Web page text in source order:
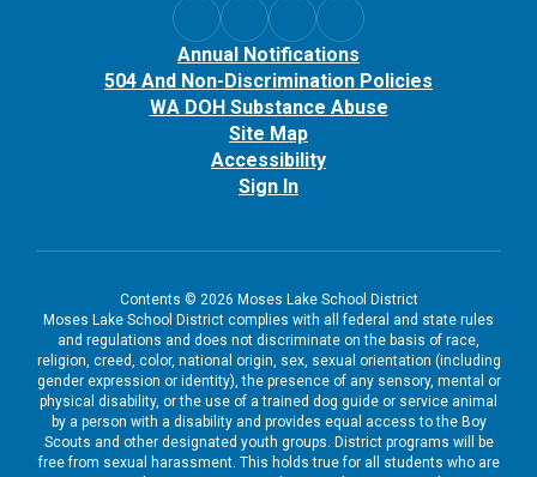
Annual Notifications
504 And Non-Discrimination Policies
WA DOH Substance Abuse
Site Map
Accessibility
Sign In
Contents © 2026 Moses Lake School District
Moses Lake School District complies with all federal and state rules
and regulations and does not discriminate on the basis of race,
religion, creed, color, national origin, sex, sexual orientation (including
gender expression or identity), the presence of any sensory, mental or
physical disability, or the use of a trained dog guide or service animal
by a person with a disability and provides equal access to the Boy
Scouts and other designated youth groups. District programs will be
free from sexual harassment. This holds true for all students who are